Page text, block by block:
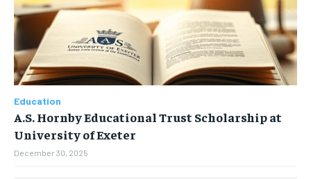
Education
A.S. Hornby Educational Trust Scholarship at
University of Exeter
December 30, 2025